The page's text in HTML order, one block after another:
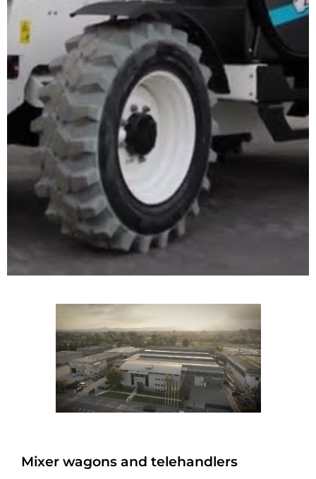
TELEHANDLERS
FULL ELECTRIC
Mixer wagons and telehandlers